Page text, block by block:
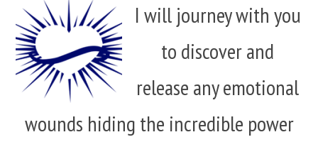
I will journey with you
to discover and
release any emotional
wounds hiding the incredible power